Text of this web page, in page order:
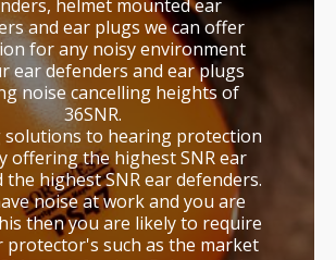
helmet mounted ear
and ear plugs we can offer
for any noisy environment
ear defenders and ear plugs
noise cancelling heights of
36SNR.
solutions to hearing protection
offering the highest SNR ear
the highest SNR ear defenders.
noise at work and you are
then you are likely to require
protector's such as the market